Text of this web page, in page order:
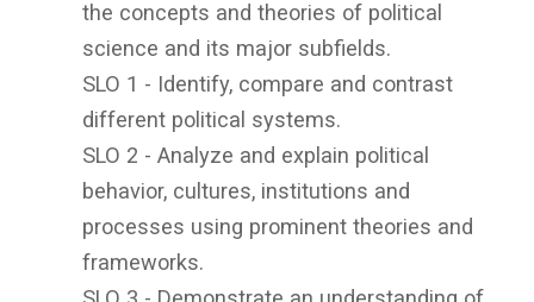
the concepts and theories of political
science and its major subfields.
SLO 1 - Identify, compare and contrast
different political systems.
SLO 2 - Analyze and explain political
behavior, cultures, institutions and
processes using prominent theories and
frameworks.